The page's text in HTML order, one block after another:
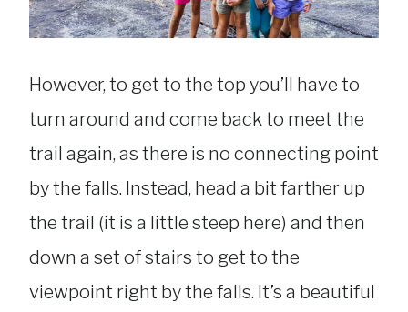
However, to get to the top you’ll have to
turn around and come back to meet the
trail again, as there is no connecting point
by the falls. Instead, head a bit farther up
the trail (it is a little steep here) and then
down a set of stairs to get to the
viewpoint right by the falls. It’s a beautiful